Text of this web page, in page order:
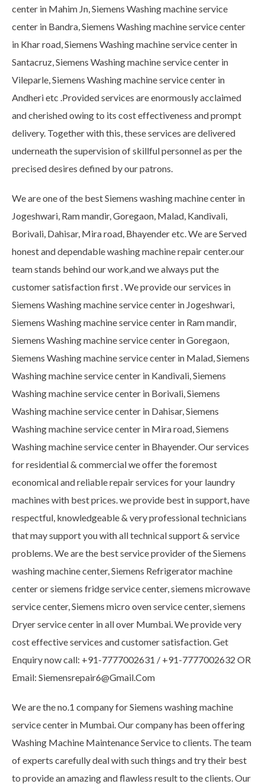
center in Mahim Jn, Siemens Washing machine service
center in Bandra, Siemens Washing machine service center
in Khar road, Siemens Washing machine service center in
Santacruz, Siemens Washing machine service center in
Vileparle, Siemens Washing machine service center in
Andheri etc .Provided services are enormously acclaimed
and cherished owing to its cost effectiveness and prompt
delivery. Together with this, these services are delivered
underneath the supervision of skillful personnel as per the
precised desires defined by our patrons.
We are one of the best Siemens washing machine center in
Jogeshwari, Ram mandir, Goregaon, Malad, Kandivali,
Borivali, Dahisar, Mira road, Bhayender etc. We are Served
honest and dependable washing machine repair center.our
team stands behind our work,and we always put the
customer satisfaction first . We provide our services in
Siemens Washing machine service center in Jogeshwari,
Siemens Washing machine service center in Ram mandir,
Siemens Washing machine service center in Goregaon,
Siemens Washing machine service center in Malad, Siemens
Washing machine service center in Kandivali, Siemens
Washing machine service center in Borivali, Siemens
Washing machine service center in Dahisar, Siemens
Washing machine service center in Mira road, Siemens
Washing machine service center in Bhayender. Our services
for residential & commercial we offer the foremost
economical and reliable repair services for your laundry
machines with best prices. we provide best in support, have
respectful, knowledgeable & very professional technicians
that may support you with all technical support & service
problems. We are the best service provider of the Siemens
washing machine center, Siemens Refrigerator machine
center or siemens fridge service center, siemens microwave
service center, Siemens micro oven service center, siemens
Dryer service center in all over Mumbai. We provide very
cost effective services and customer satisfaction. Get
Enquiry now call: +91-7777002631 / +91-7777002632 OR
Email: Siemensrepair6@Gmail.Com
We are the no.1 company for Siemens washing machine
service center in Mumbai. Our company has been offering
Washing Machine Maintenance Service to clients. The team
of experts carefully deal with such things and try their best
to provide an amazing and flawless result to the clients. Our